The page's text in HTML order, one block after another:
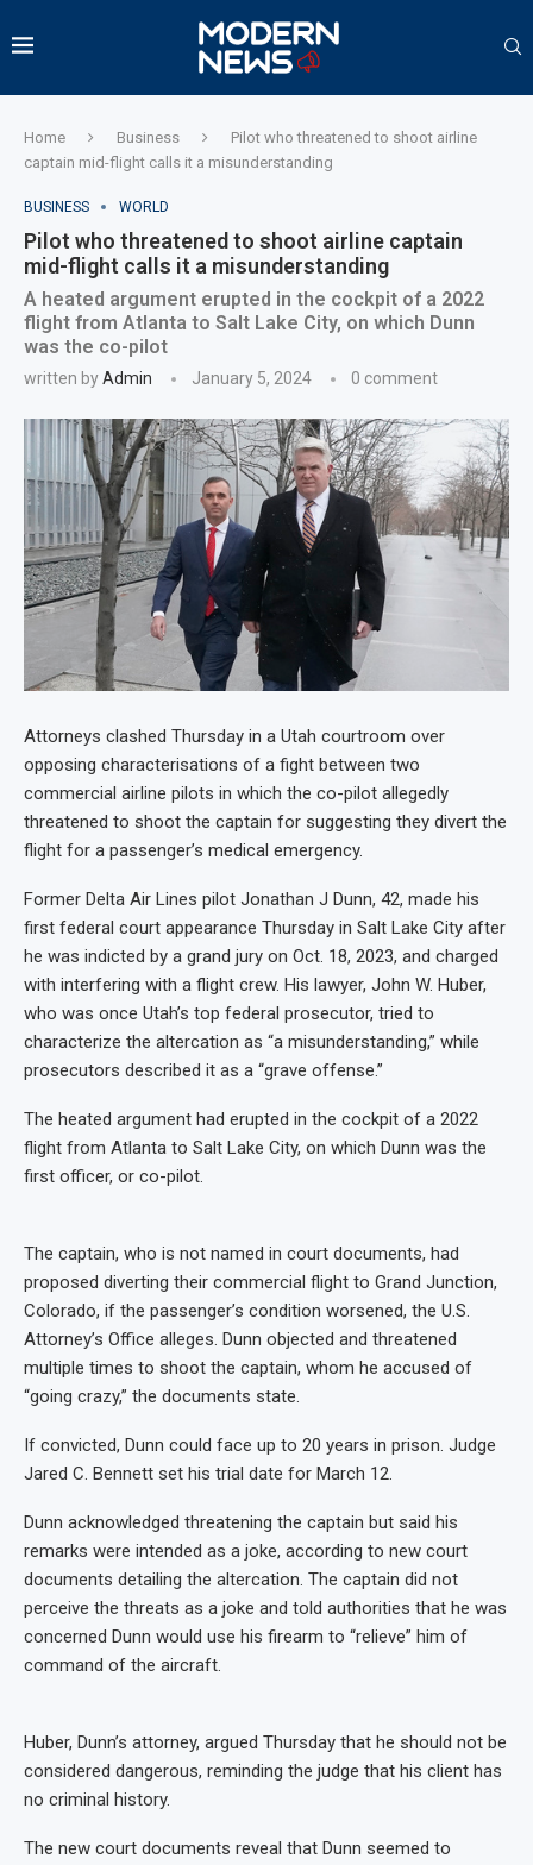
Home Business
Pilot who threatened to shoot airline
captain mid-flight calls it a misunderstanding
BUSINESS WORLD
Pilot who threatened to shoot airline captain
mid-flight calls it a misunderstanding
A heated argument erupted in the cockpit of a 2022
flight from Atlanta to Salt Lake City, on which Dunn
was the co-pilot
written byAdmin January 5, 2024 0 comment
Attorneys clashed Thursday in a Utah courtroom over
opposing characterisations of a fight between two
commercial airline pilots in which the co-pilot allegedly
threatened to shoot the captain for suggesting they divert the
flight for a passenger’s medical emergency.
Former Delta Air Lines pilot Jonathan J Dunn, 42, made his
first federal court appearance Thursday in Salt Lake City after
he was indicted by a grand jury on Oct. 18, 2023, and charged
with interfering with a flight crew. His lawyer, John W. Huber,
who was once Utah’s top federal prosecutor, tried to
characterize the altercation as “a misunderstanding,” while
prosecutors described it as a “grave offense.”
The heated argument had erupted in the cockpit of a 2022
flight from Atlanta to Salt Lake City, on which Dunn was the
first officer, or co-pilot.
The captain, who is not named in court documents, had
proposed diverting their commercial flight to Grand Junction,
Colorado, if the passenger’s condition worsened, the U.S.
Attorney’s Office alleges. Dunn objected and threatened
multiple times to shoot the captain, whom he accused of
“going crazy,” the documents state.
If convicted, Dunn could face up to 20 years in prison. Judge
Jared C. Bennett set his trial date for March 12.
Dunn acknowledged threatening the captain but said his
remarks were intended as a joke, according to new court
documents detailing the altercation. The captain did not
perceive the threats as a joke and told authorities that he was
concerned Dunn would use his firearm to “relieve” him of
command of the aircraft.
Huber, Dunn’s attorney, argued Thursday that he should not be
considered dangerous, reminding the judge that his client has
no criminal history.
The new court documents reveal that Dunn seemed to